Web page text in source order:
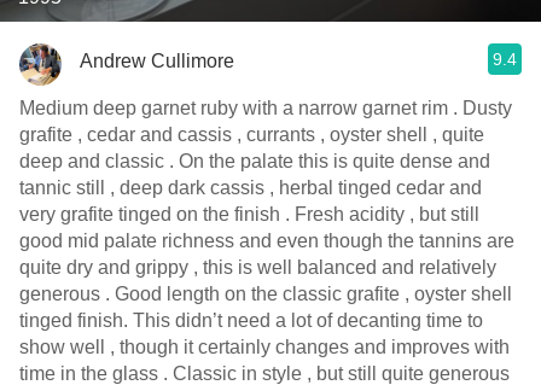
Andrew Cullimore 9.4
Medium deep garnet ruby with a narrow garnet rim . Dusty
grafite , cedar and cassis , currants , oyster shell , quite
deep and classic . On the palate this is quite dense and
tannic still , deep dark cassis , herbal tinged cedar and
very grafite tinged on the finish . Fresh acidity , but still
good mid palate richness and even though the tannins are
quite dry and grippy , this is well balanced and relatively
generous . Good length on the classic grafite , oyster shell
tinged finish. This didn’t need a lot of decanting time to
show well , though it certainly changes and improves with
time in the glass . Classic in style , but still quite generous